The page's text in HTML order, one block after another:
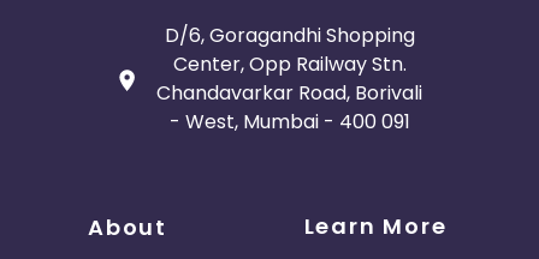
D/6, Goragandhi Shopping
Center, Opp Railway Stn.
Chandavarkar Road, Borivali
- West, Mumbai - 400 091
About Learn More